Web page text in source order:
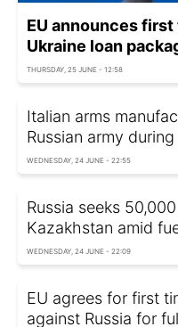
EU announces
Ukraine loan
THURSDAY, 25 JUNE - 12:58
Italian arms
Russian army
WEDNESDAY, 24 JUNE - 22:55
Russia seeks
Kazakhstan amid
WEDNESDAY, 24 JUNE - 22:09
EU agrees for first
against Russia for